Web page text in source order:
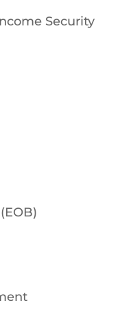
Security